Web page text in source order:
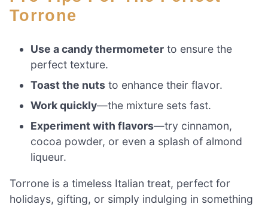
Torrone
Use a candy thermometer to ensure the
perfect texture.
Toast the nuts to enhance their flavor.
Work quickly—the mixture sets fast.
Experiment with flavors—try cinnamon,
cocoa powder, or even a splash of almond
liqueur.
Torrone is a timeless Italian treat, perfect for
holidays, gifting, or simply indulging in something